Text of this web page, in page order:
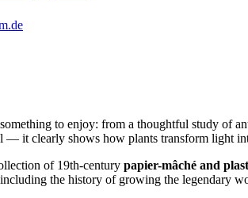
to enjoy: from a thoughtful study of
— it clearly shows how plants transform light
of 19th-century papier-mâché and
the history of growing the legendary